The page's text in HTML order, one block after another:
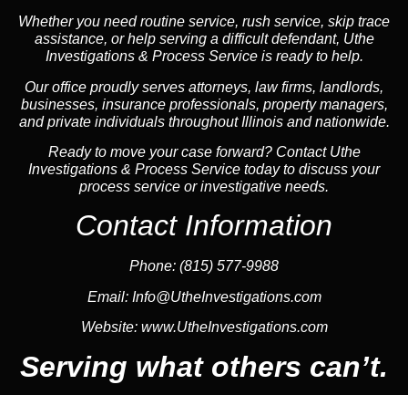
Whether you need routine service, rush service, skip trace
assistance, or help serving a difficult defendant, Uthe
Investigations & Process Service is ready to help.
Our office proudly serves attorneys, law firms, landlords,
businesses, insurance professionals, property managers,
and private individuals throughout Illinois and nationwide.
Ready to move your case forward? Contact Uthe
Investigations & Process Service today to discuss your
process service or investigative needs.
Contact Information
Phone: (815) 577-9988
Email: Info@UtheInvestigations.com
Website: www.UtheInvestigations.com
Serving what others can’t.